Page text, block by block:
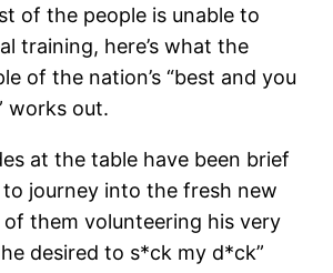
of the people is unable to
training, here’s what the
of the nation’s “best and you
works out.
at the table have been brief
to journey into the fresh new
of them volunteering his very
he desired to s*ck my d*ck”